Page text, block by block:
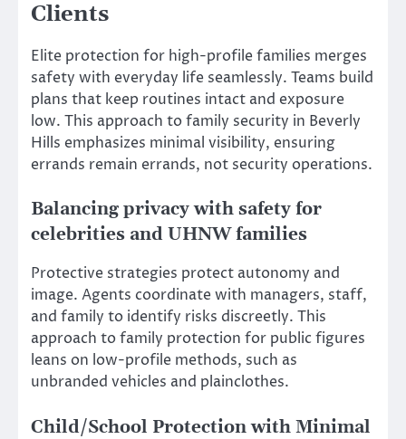
Clients
Elite protection for high-profile families merges
safety with everyday life seamlessly. Teams build
plans that keep routines intact and exposure
low. This approach to family security in Beverly
Hills emphasizes minimal visibility, ensuring
errands remain errands, not security operations.
Balancing privacy with safety for
celebrities and UHNW families
Protective strategies protect autonomy and
image. Agents coordinate with managers, staff,
and family to identify risks discreetly. This
approach to family protection for public figures
leans on low-profile methods, such as
unbranded vehicles and plainclothes.
Child/School Protection with Minimal